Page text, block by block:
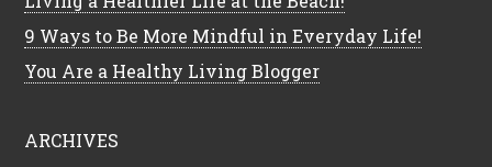
9 Ways to Be More Mindful in Everyday Life!
You Are a Healthy Living Blogger
ARCHIVES